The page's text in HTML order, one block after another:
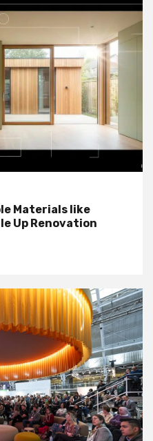
Materials like
Up Renovation